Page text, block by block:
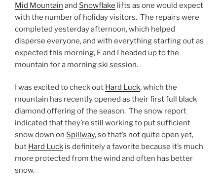
Mid Mountain and Snowflake lifts as one would expect
with the number of holiday visitors. The repairs were
completed yesterday afternoon, which helped
disperse everyone, and with everything starting out as
expected this morning, E and I headed up to the
mountain for a morning ski session.
I was excited to check out Hard Luck, which the
mountain has recently opened as their first full black
diamond offering of the season. The snow report
indicated that they’re still working to put sufficient
snow down on Spillway, so that’s not quite open yet,
but Hard Luck is definitely a favorite because it’s much
more protected from the wind and often has better
snow.